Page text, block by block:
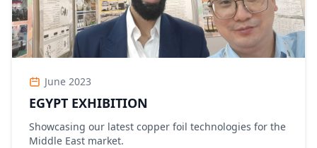
June 2023
EGYPT EXHIBITION
Showcasing our latest copper foil technologies for the
Middle East market.